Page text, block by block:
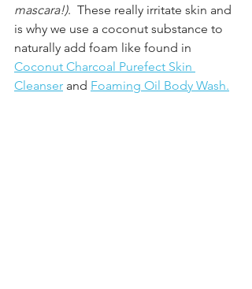
mascara!).  These really irritate skin and
is why we use a coconut substance to
naturally add foam like found in
Coconut Charcoal Purefect Skin
Cleanser and Foaming Oil Body Wash.